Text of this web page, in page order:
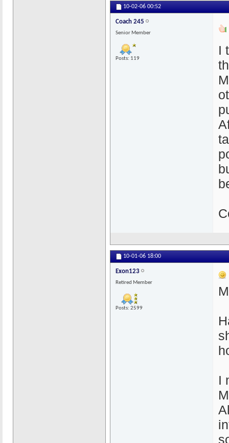
10-02-06 00:52
Coach 245
Senior Member
Posts: 119
I
10-01-06 18:00
Exon123
Retired Member
Posts: 2599
I